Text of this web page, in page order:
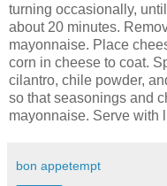
turning occasionally,
about 20 minutes.
mayonnaise. Place
corn in cheese to coat.
cilantro, chile powder,
so that seasonings and
mayonnaise. Serve with
bon appetempt